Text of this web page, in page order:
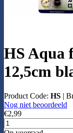
HS Aqua
12,5cm
Product Code: HS |
Nog niet beoordeeld
€2,99